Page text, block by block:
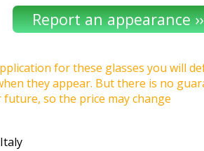
for these glasses you will
they appear. But there is no
so the price may change
Italy